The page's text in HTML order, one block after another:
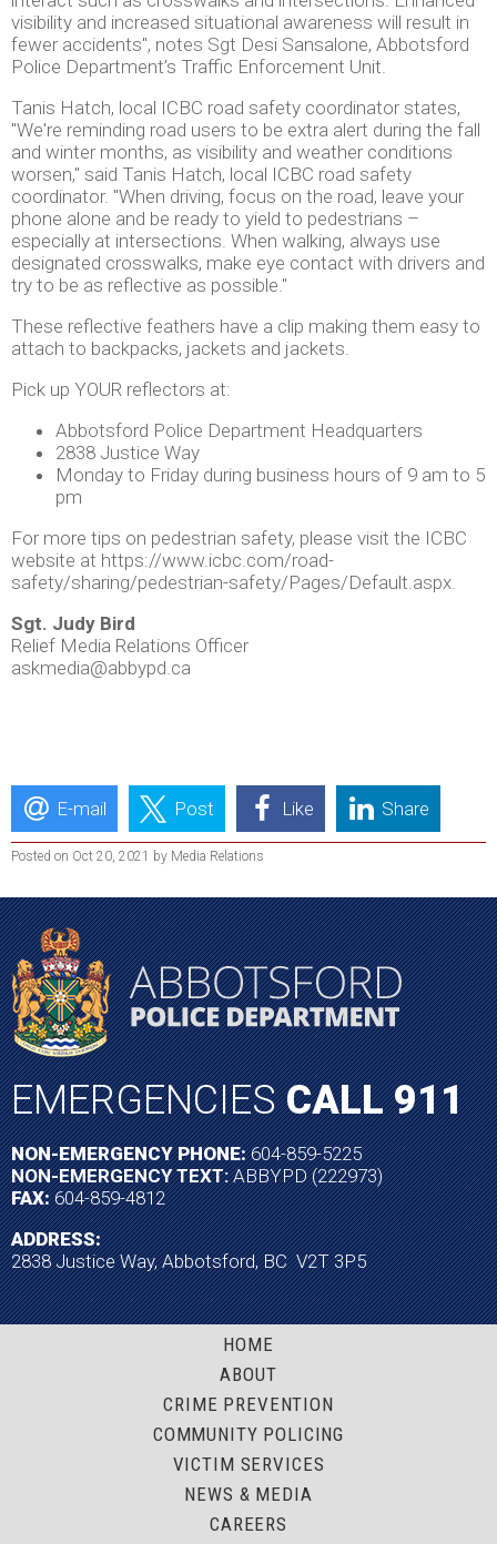
visibility and increased situational awareness will result in
fewer accidents", notes Sgt Desi Sansalone, Abbotsford
Police Department’s Traffic Enforcement Unit.
Tanis Hatch, local ICBC road safety coordinator states,
"We're reminding road users to be extra alert during the fall
and winter months, as visibility and weather conditions
worsen," said Tanis Hatch, local ICBC road safety
coordinator. "When driving, focus on the road, leave your
phone alone and be ready to yield to pedestrians –
especially at intersections. When walking, always use
designated crosswalks, make eye contact with drivers and
try to be as reflective as possible."
These reflective feathers have a clip making them easy to
attach to backpacks, jackets and jackets.
Pick up YOUR reflectors at:
Abbotsford Police Department Headquarters
2838 Justice Way
Monday to Friday during business hours of 9 am to 5
pm
For more tips on pedestrian safety, please visit the ICBC
website at https://www.icbc.com/road-
safety/sharing/pedestrian-safety/Pages/Default.aspx.
Sgt. Judy Bird
Relief Media Relations Officer
askmedia@abbypd.ca
E-mail Post Like Share
Posted on Oct 20, 2021 by Media Relations
EMERGENCIESCALL 911
NON-EMERGENCY PHONE:604-859-5225
NON-EMERGENCY TEXT:ABBYPD (222973)
FAX:604-859-4812
ADDRESS:
2838 Justice Way, Abbotsford, BC V2T 3P5
HOME
ABOUT
CRIME PREVENTION
COMMUNITY POLICING
VICTIM SERVICES
NEWS & MEDIA
CAREERS